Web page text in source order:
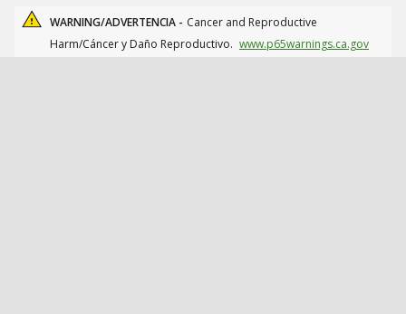
WARNING/ADVERTENCIA - Cancer and Reproductive
Harm/Cáncer y Daño Reproductivo. www.p65warnings.ca.gov